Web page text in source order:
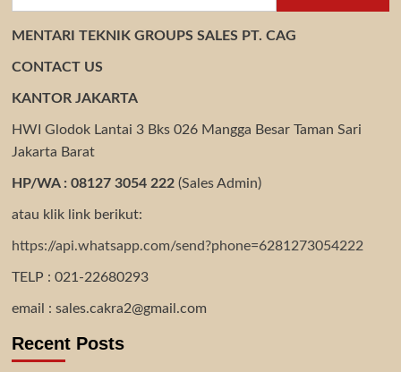
MENTARI TEKNIK GROUPS SALES PT. CAG
CONTACT US
KANTOR JAKARTA
HWI Glodok Lantai 3 Bks 026 Mangga Besar Taman Sari
Jakarta Barat
HP/WA : 08127 3054 222(Sales Admin)
atau klik link berikut:
https://api.whatsapp.com/send?phone=6281273054222
TELP : 021-22680293
email : sales.cakra2@gmail.com
Recent Posts